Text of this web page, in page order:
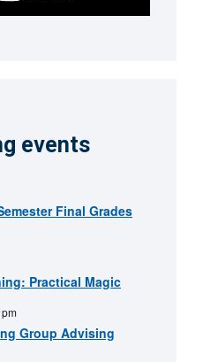
events
Final Grades
Practical Magic
Group Advising